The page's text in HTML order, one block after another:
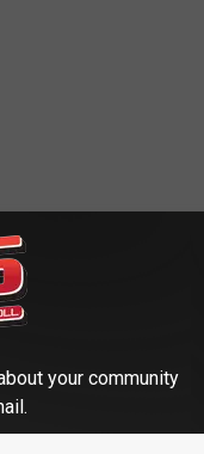
your community